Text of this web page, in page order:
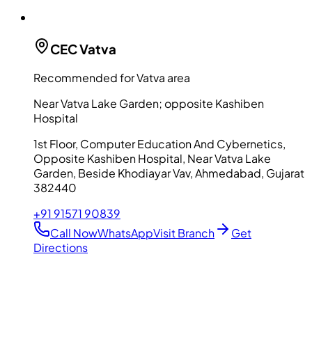
CECVatva
Recommended for Vatva area
Near Vatva Lake Garden; opposite Kashiben
Hospital
1st Floor, Computer Education And Cybernetics,
Opposite Kashiben Hospital, Near Vatva Lake
Garden, Beside Khodiayar Vav, Ahmedabad, Gujarat
382440
+91 91571 90839
Call NowWhatsAppVisit Branch
Get
Directions